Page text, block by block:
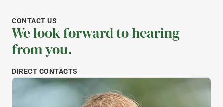
CONTACT US
We look forward to hearing
from you.
DIRECT CONTACTS